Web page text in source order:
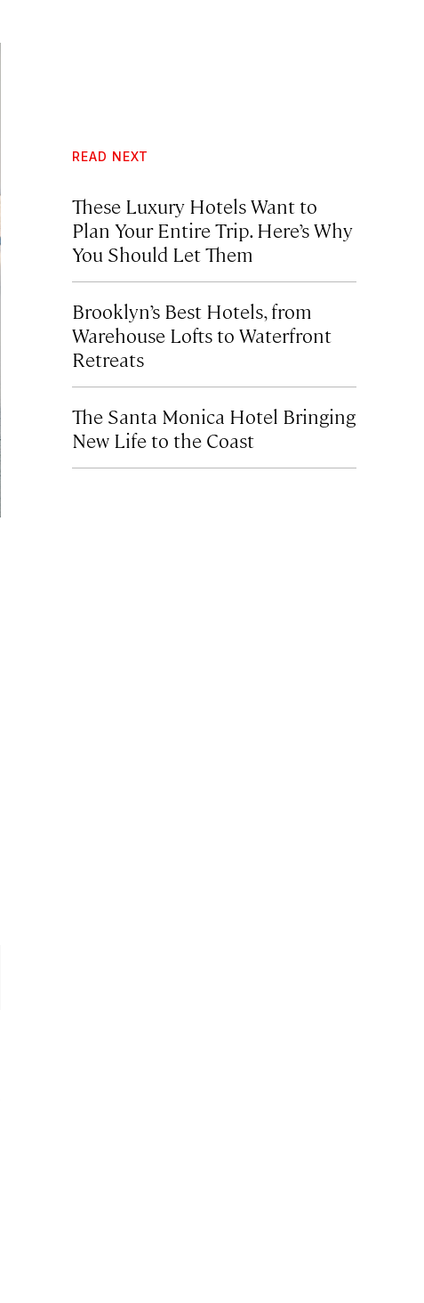
READ NEXT
These Luxury Hotels Want to
Plan Your Entire Trip. Here’s Why
You Should Let Them
Brooklyn’s Best Hotels, from
Warehouse Lofts to Waterfront
Retreats
The Santa Monica Hotel Bringing
New Life to the Coast